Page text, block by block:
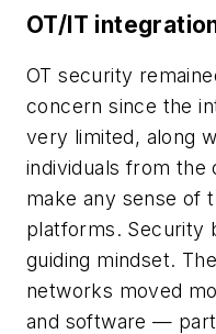
OT/IT
OT security
concern since the
very limited, along
individuals from the
make any sense of
platforms. Security
guiding mindset.
networks moved
and software —